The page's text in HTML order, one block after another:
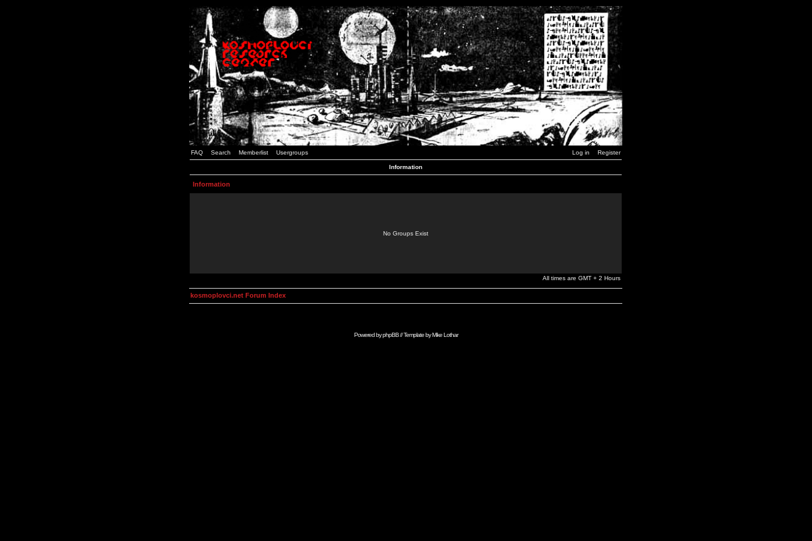
FAQ Search Memberlist Usergroups Log in Register
Information
Information
No Groups Exist
All times are GMT + 2 Hours
kosmoplovci.net Forum Index
Powered byphpBB// Template byMike Lothar